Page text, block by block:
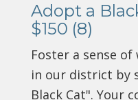
Adopt a
$150 (8)
Foster a sense
in our district by
Black Cat". Your